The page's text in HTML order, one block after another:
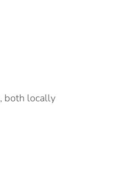
both locally